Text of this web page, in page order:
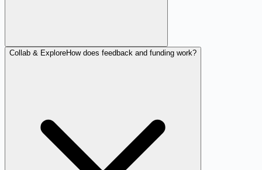
Collab & ExploreHow does feedback and funding work?